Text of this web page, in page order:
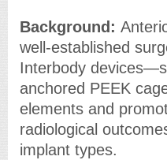
Background:
well-established
Interbody
anchored PEEK
elements and
radiological
implant types.